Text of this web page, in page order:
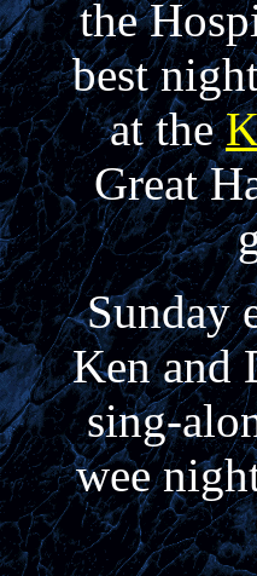
the
best
at the
Great
Sunday
Ken and
sing-
wee